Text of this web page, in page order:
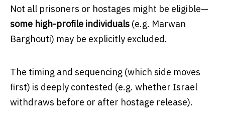
Not all prisoners or hostages might be eligible—
some high-profile individuals (e.g. Marwan
Barghouti) may be explicitly excluded.
The timing and sequencing (which side moves
first) is deeply contested (e.g. whether Israel
withdraws before or after hostage release).